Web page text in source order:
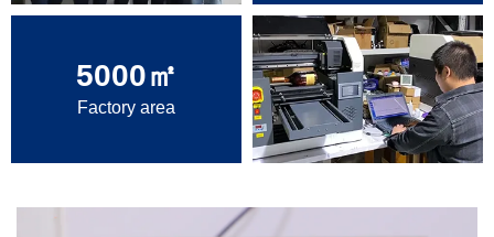
5000㎡
Factory area